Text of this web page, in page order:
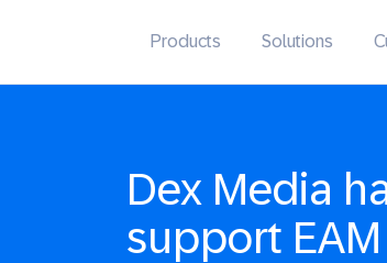
Products Solutions
Dex Media
support